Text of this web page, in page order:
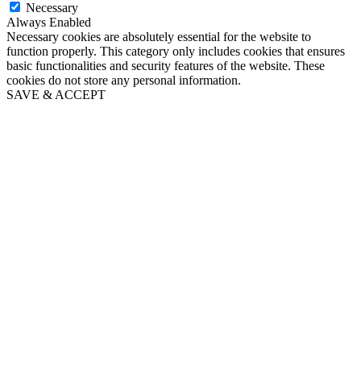
Necessary
Always Enabled
Necessary cookies are absolutely essential for the website to
function properly. This category only includes cookies that ensures
basic functionalities and security features of the website. These
cookies do not store any personal information.
SAVE & ACCEPT